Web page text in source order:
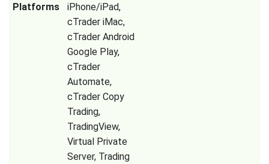
Platforms
iPhone/iPad,
cTrader iMac,
cTrader Android
Google Play,
cTrader
Automate,
cTrader Copy
Trading,
TradingView,
Virtual Private
Server, Trading